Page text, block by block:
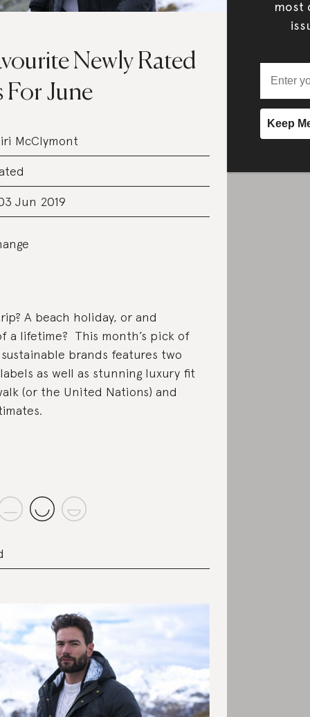
Newly Rated
For June
McClymont
Jun 2019
A beach holiday, or and
a lifetime? This month’s pick of
brands features two
as well as stunning luxury fit
(or the United Nations) and
most